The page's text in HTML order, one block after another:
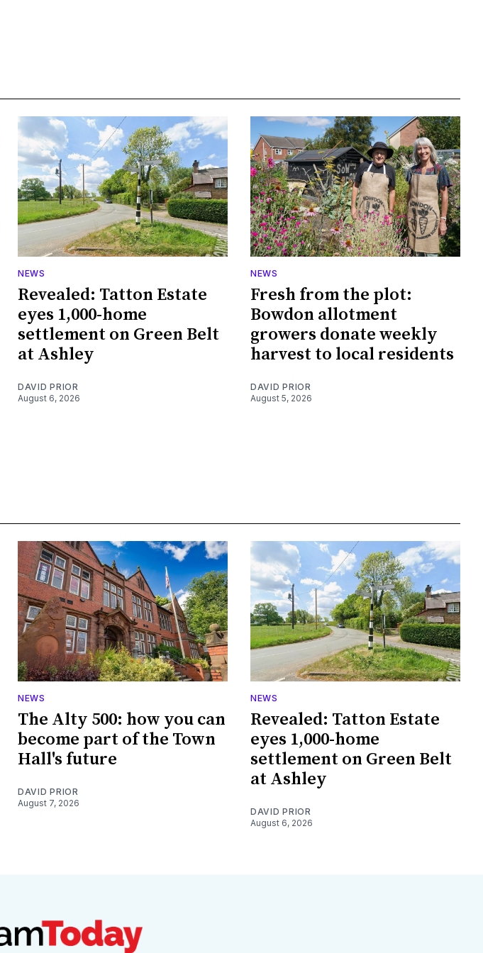
NEWS
Revealed: Tatton Estate
eyes 1,000-home
settlement on Green Belt
at Ashley
DAVID PRIOR
August 6, 2026
NEWS
Fresh from the plot:
Bowdon allotment
growers donate weekly
harvest to local residents
DAVID PRIOR
August 5, 2026
NEWS
The Alty 500: how you can
become part of the Town
Hall's future
DAVID PRIOR
August 7, 2026
NEWS
Revealed: Tatton Estate
eyes 1,000-home
settlement on Green Belt
at Ashley
DAVID PRIOR
August 6, 2026